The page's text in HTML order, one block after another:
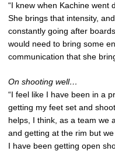
“I knew when Kachine went
She brings that intensity,
constantly going after
would need to bring some
communication that she
On shooting well…
“I feel like I have been in a
getting my feet set and
helps, I think, as a team we
and getting at the rim but
I have been getting open